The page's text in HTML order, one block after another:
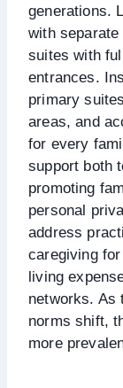
generations.
with
suites with
entrances.
primary
areas, and
for every
support both
promoting
personal
address
caregiving
living
networks. As
norms shift,
more